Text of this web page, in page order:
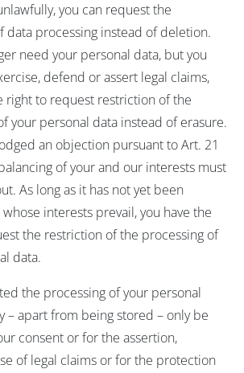
you can request the
data processing instead of deletion.
need your personal data, but you
defend or assert legal claims,
right to request restriction of the
your personal data instead of erasure.
an objection pursuant to Art. 21
of your and our interests must
As long as it has not yet been
interests prevail, you have the
the restriction of the processing of
data.
the processing of your personal
– apart from being stored – only be
consent or for the assertion,
of legal claims or for the protection